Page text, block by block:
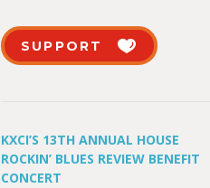
SUPPORT
KXCI’S 13TH ANNUAL HOUSE
ROCKIN’ BLUES REVIEW BENEFIT
CONCERT